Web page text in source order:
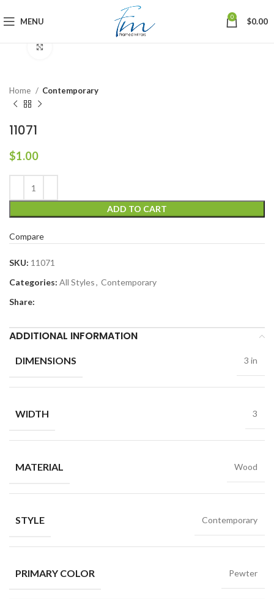
MENU 0 $0.00
Home Contemporary
11071
$1.00
ADD TO CART
Compare
SKU: 11071
Categories: All Styles, Contemporary
Share:
ADDITIONAL INFORMATION
DIMENSIONS 3 in
WIDTH 3
MATERIAL Wood
STYLE Contemporary
PRIMARY COLOR Pewter